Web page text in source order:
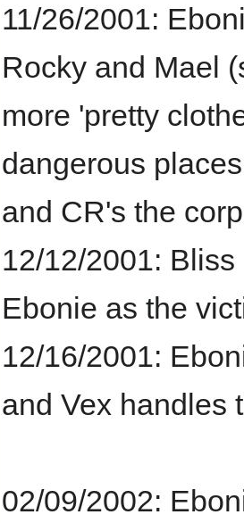
11/26/2001:
Rocky and Mael
more 'pretty
dangerous
and CR's the
12/12/2001:
Ebonie as the
12/16/2001:
and Vex handles
02/09/2002: